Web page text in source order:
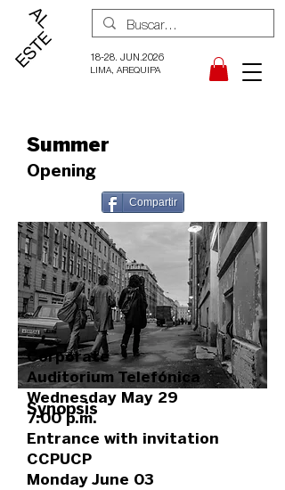
18-28. JUN.2026
LIMA, AREQUIPA
Summer
Opening
Compartir
Synopsis
Corporate
Auditorium Telefónica
Wednesday May 29
7:00 p.m.
Entrance with invitation
CCPUCP
Monday June 03